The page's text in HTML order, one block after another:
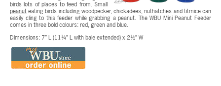
birds lots of places to feed from. Small
peanuteating birds including woodpecker, chickadees, nuthatches and titmice can
easily cling to this feeder while grabbing a peanut. The WBU Mini Peanut Feeder
comes in three bold colours: red, green and blue.
Dimensions: 7” L (11¼” L with bale extended) x 2½” W